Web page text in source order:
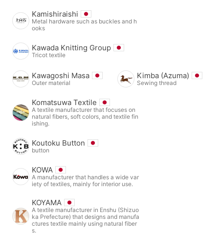
Kamishiraishi
Metal hardware such as buckles and h
ooks
Kawada Knitting Group
Tricot textile
Kawagoshi Masa
Outer material
Kimba (Azuma)
Sewing thread
Komatsuwa Textile
A textile manufacturer that focuses on
natural fibers, soft colors, and textile fin
ishing.
Koutoku Button
button
KOWA
A manufacturer that handles a wide var
iety of textiles, mainly for interior use.
KOYAMA
A textile manufacturer in Enshu (Shizuo
ka Prefecture) that designs and manufa
ctures textile mainly using natural fiber
s.